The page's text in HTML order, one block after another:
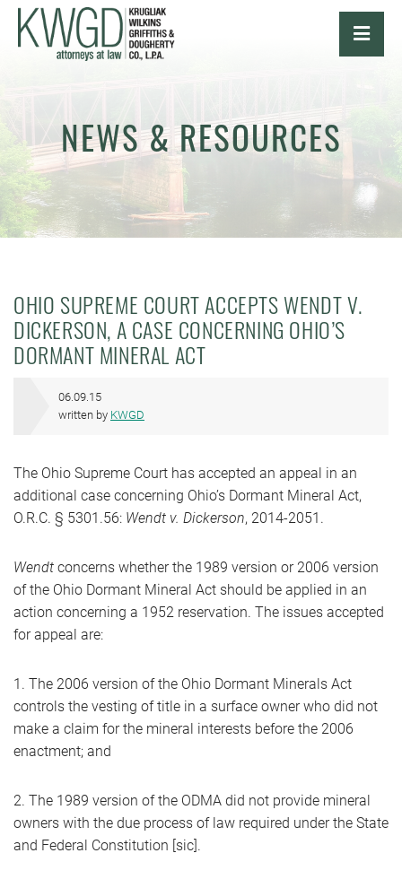
NEWS & RESOURCES
OHIO SUPREME COURT ACCEPTS WENDT V.
DICKERSON, A CASE CONCERNING OHIO’S
DORMANT MINERAL ACT
06.09.15
written by KWGD
The Ohio Supreme Court has accepted an appeal in an
additional case concerning Ohio’s Dormant Mineral Act,
O.R.C. § 5301.56: Wendt v. Dickerson, 2014-2051.
Wendt concerns whether the 1989 version or 2006 version
of the Ohio Dormant Mineral Act should be applied in an
action concerning a 1952 reservation. The issues accepted
for appeal are:
1. The 2006 version of the Ohio Dormant Minerals Act
controls the vesting of title in a surface owner who did not
make a claim for the mineral interests before the 2006
enactment; and
2. The 1989 version of the ODMA did not provide mineral
owners with the due process of law required under the State
and Federal Constitution [sic].